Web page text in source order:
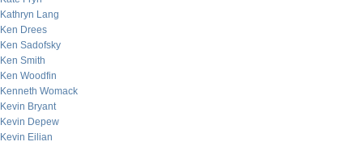
Kathryn Lang
Ken Drees
Ken Sadofsky
Ken Smith
Ken Woodfin
Kenneth Womack
Kevin Bryant
Kevin Depew
Kevin Eilian